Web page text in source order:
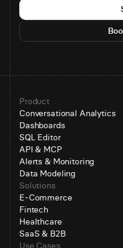
Product
Conversational Analytics
Dashboards
SQL Editor
API & MCP
Alerts & Monitoring
Data Modeling
Solutions
E-Commerce
Fintech
Healthcare
SaaS & B2B
Use Cases